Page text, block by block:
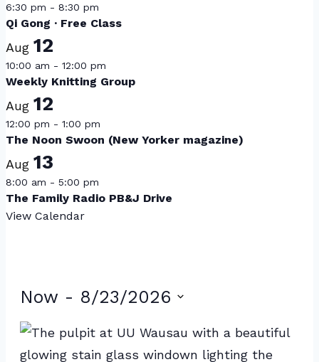
6:30 pm - 8:30 pm
Qi Gong · Free Class
Aug 12
10:00 am - 12:00 pm
Weekly Knitting Group
Aug 12
12:00 pm - 1:00 pm
The Noon Swoon (New Yorker magazine)
Aug 13
8:00 am - 5:00 pm
The Family Radio PB&J Drive
View Calendar
Events
Now - 8/23/2026
Select
date.
List
of